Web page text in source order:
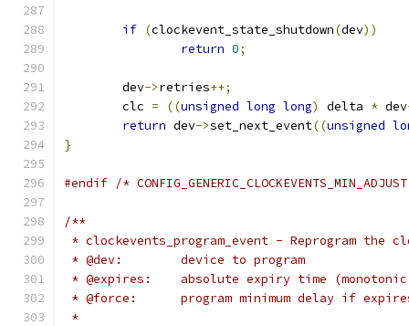
if (clockevent_state_shutdown(dev))
return 0;
	dev
->retries++;
	clc
= ((unsigned long long) delta * dev
return dev->set_next_event((unsigned
}
#endif /*
/**
* clockevents_program_event - Reprogram the
* @dev:	device to program
* @expires:	absolute expiry time
* @force:	program minimum delay if
*